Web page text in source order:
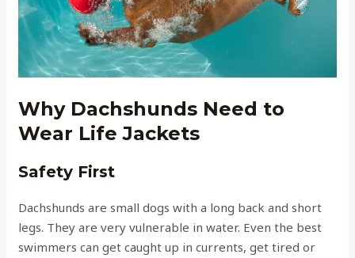
Why Dachshunds Need to
Wear Life Jackets
Safety First
Dachshunds are small dogs with a long back and short
legs. They are very vulnerable in water. Even the best
swimmers can get caught up in currents, get tired or